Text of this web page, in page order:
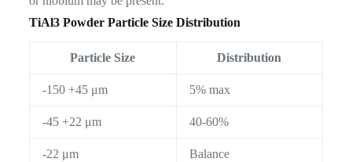
TiAl3 Powder Particle Size Distribution
Particle Size Distribution
-150 +45 μm 5% max
-45 +22 μm 40-60%
-22 μm Balance